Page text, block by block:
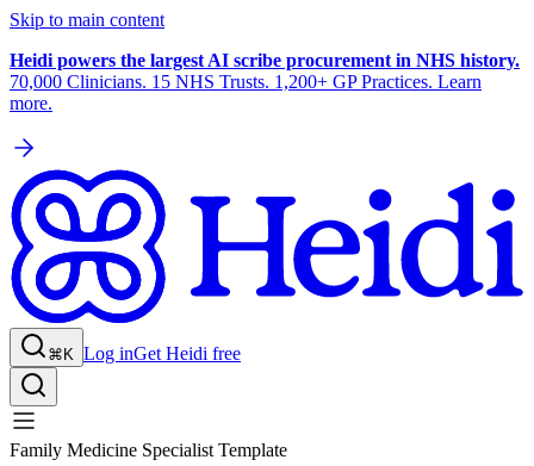
Skip to main content
Heidi powers the largest AI scribe procurement in NHS history.
70,000 Clinicians. 15 NHS Trusts. 1,200+ GP Practices. Learn
more.
⌘K Log inGet Heidi free
Family Medicine Specialist Template